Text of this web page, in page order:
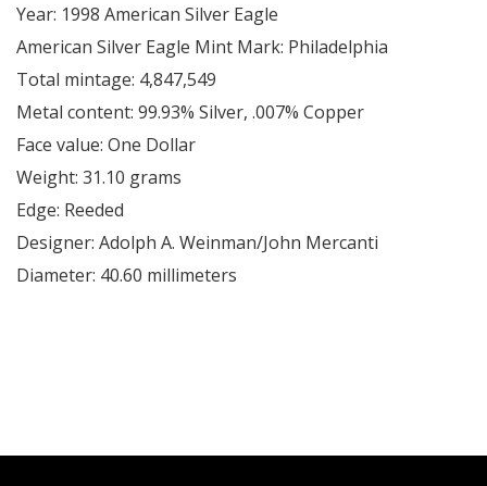
Year: 1998 American Silver Eagle
American Silver Eagle Mint Mark: Philadelphia
Total mintage: 4,847,549
Metal content: 99.93% Silver, .007% Copper
Face value: One Dollar
Weight: 31.10 grams
Edge: Reeded
Designer: Adolph A. Weinman/John Mercanti
Diameter: 40.60 millimeters